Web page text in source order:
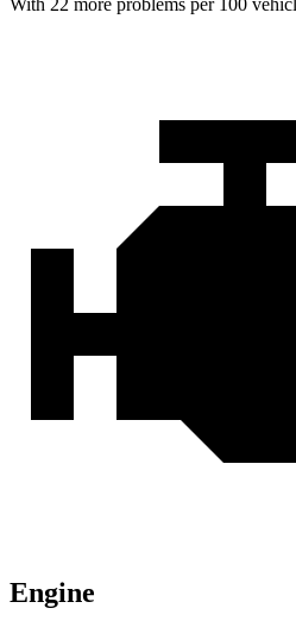
With 22 more problems per 100
Engine